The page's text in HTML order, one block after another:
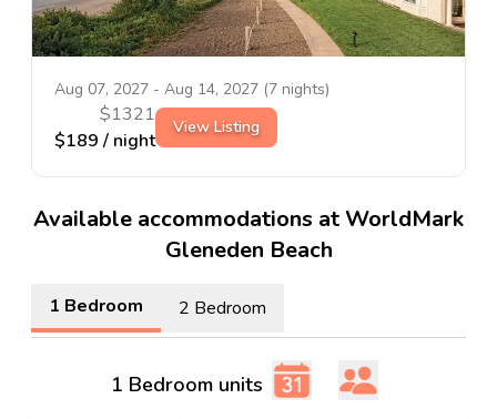
Aug 07, 2027 - Aug 14, 2027 (7 nights)
$1321
$189 / night
View Listing
Available accommodations at WorldMark
Gleneden Beach
1 Bedroom 2 Bedroom
1 Bedroom units